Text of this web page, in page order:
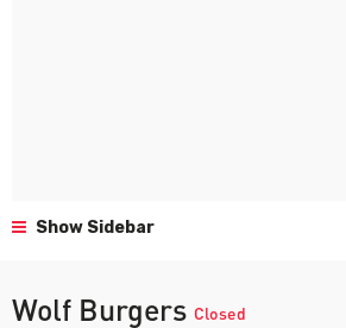
Show Sidebar
Wolf Burgers Closed